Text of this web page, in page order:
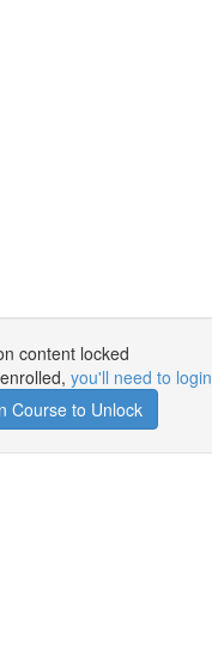
content locked
you'll need to login
Course to Unlock